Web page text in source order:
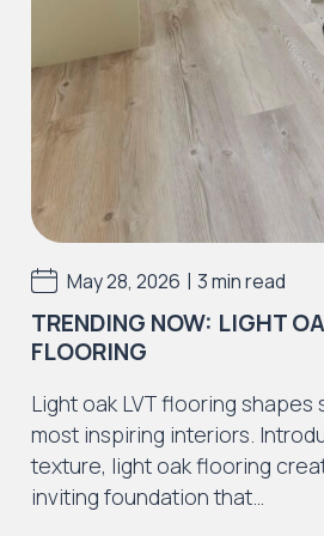
Stains, scratches,
Discolouration from
leaks, incorrect cleaning
Incorrect adhesive use or
Incorrect preparation
caused by preparation
fail as a result.
We strongly advise all
Flooring products also
LVT / SPC cleaning and
to withhold the guarantee.
your supplier regarding this
cleaning and maintenance
May 28, 2026 | 3 min read
TRENDING NOW: LIGHT
FLOORING
Light oak LVT flooring shapes
most inspiring interiors.
texture, light oak flooring
inviting foundation that…